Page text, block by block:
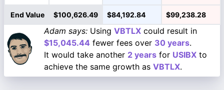
End Value $100,626.49 $84,192.84 $99,238.28
Adam says: Using VBTLX could result in
$15,045.44 fewer fees over 30 years.
It would take another 2 years for USIBX to
achieve the same growth as VBTLX.